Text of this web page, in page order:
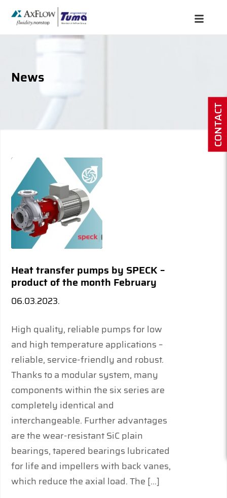
News
Heat transfer pumps by SPECK –
product of the month February
06.03.2023.
High quality, reliable pumps for low
and high temperature applications –
reliable, service-friendly and robust.
Thanks to a modular system, many
components within the six series are
completely identical and
interchangeable. Further advantages
are the wear-resistant SiC plain
bearings, tapered bearings lubricated
for life and impellers with back vanes,
which reduce the axial load. The […]
CONTACT